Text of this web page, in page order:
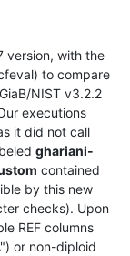
version, with the
to compare
NIST v3.2.2
executions
it did not call
ghariani-
contained
by this new
checks). Upon
REF columns
or non-diploid